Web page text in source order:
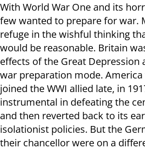
With World War One and its
few wanted to prepare for war.
refuge in the wishful thinking
would be reasonable. Britain
effects of the Great Depression
war preparation mode.
joined the WWI allied late, in
instrumental in defeating the
and then reverted back to its
isolationist policies. But the
their chancellor were on a